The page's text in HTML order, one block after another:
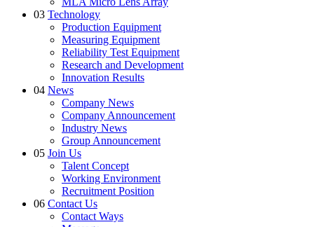
03 Technology
Production Equipment
Measuring Equipment
Reliability Test Equipment
Research and Development
Innovation Results
04 News
Company News
Company Announcement
Industry News
Group Announcement
05 Join Us
Talent Concept
Working Environment
Recruitment Position
06 Contact Us
Contact Ways